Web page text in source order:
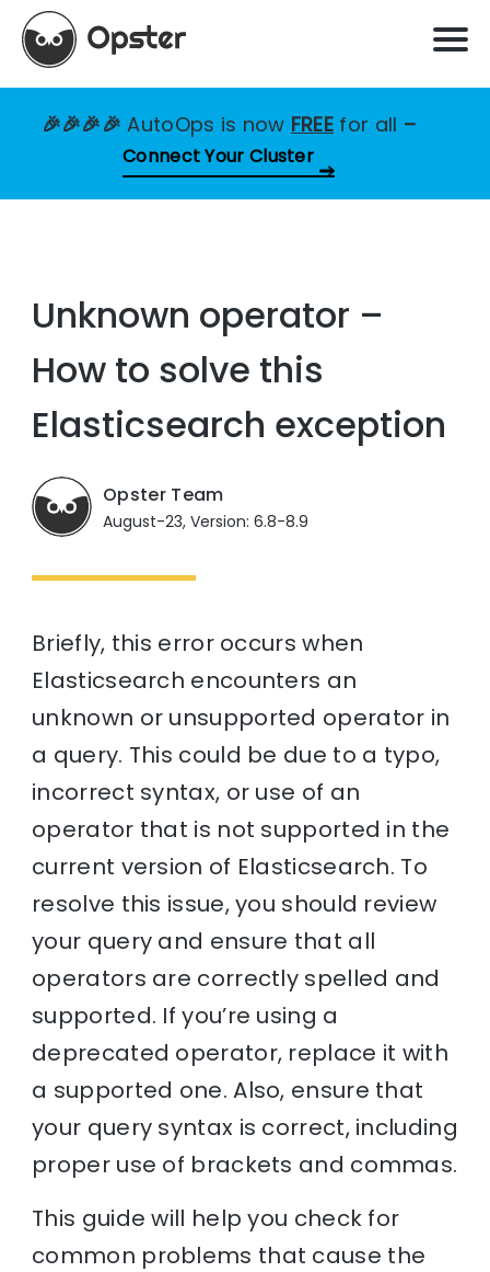
🎉🎉🎉🎉AutoOps is now FREE for all –
Connect Your Cluster
Unknown operator –
How to solve this
Elasticsearch exception
Opster Team
August-23, Version: 6.8-8.9
Briefly, this error occurs when
Elasticsearch encounters an
unknown or unsupported operator in
a query. This could be due to a typo,
incorrect syntax, or use of an
operator that is not supported in the
current version of Elasticsearch. To
resolve this issue, you should review
your query and ensure that all
operators are correctly spelled and
supported. If you’re using a
deprecated operator, replace it with
a supported one. Also, ensure that
your query syntax is correct, including
proper use of brackets and commas.
This guide will help you check for
common problems that cause the